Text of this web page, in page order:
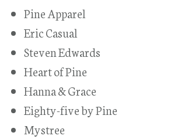
Pine Apparel
Eric Casual
Steven Edwards
Heart of Pine
Hanna & Grace
Eighty-five by Pine
Mystree